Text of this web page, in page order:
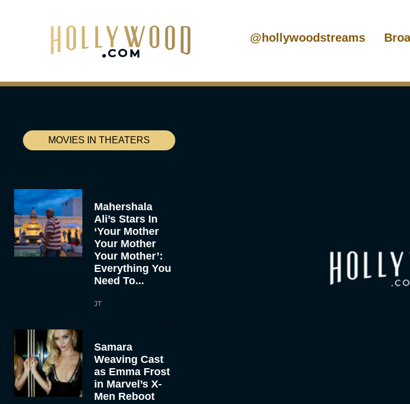
@hollywoodstreams
MOVIES IN THEATERS
Mahershala
Ali’s Stars In
‘Your Mother
Your Mother
Your Mother’:
Everything You
Need To...
JT
Samara
Weaving Cast
as Emma Frost
in Marvel’s X-
Men Reboot